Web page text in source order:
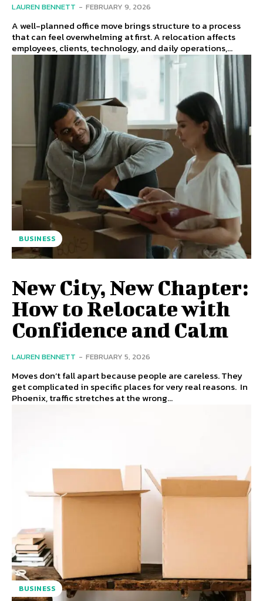
LAUREN BENNETT - FEBRUARY 9, 2026
A well-planned office move brings structure to a process
that can feel overwhelming at first. A relocation affects
employees, clients, technology, and daily operations,...
BUSINESS
New City, New Chapter:
How to Relocate with
Confidence and Calm
LAUREN BENNETT - FEBRUARY 5, 2026
Moves don’t fall apart because people are careless. They
get complicated in specific places for very real reasons. In
Phoenix, traffic stretches at the wrong...
BUSINESS